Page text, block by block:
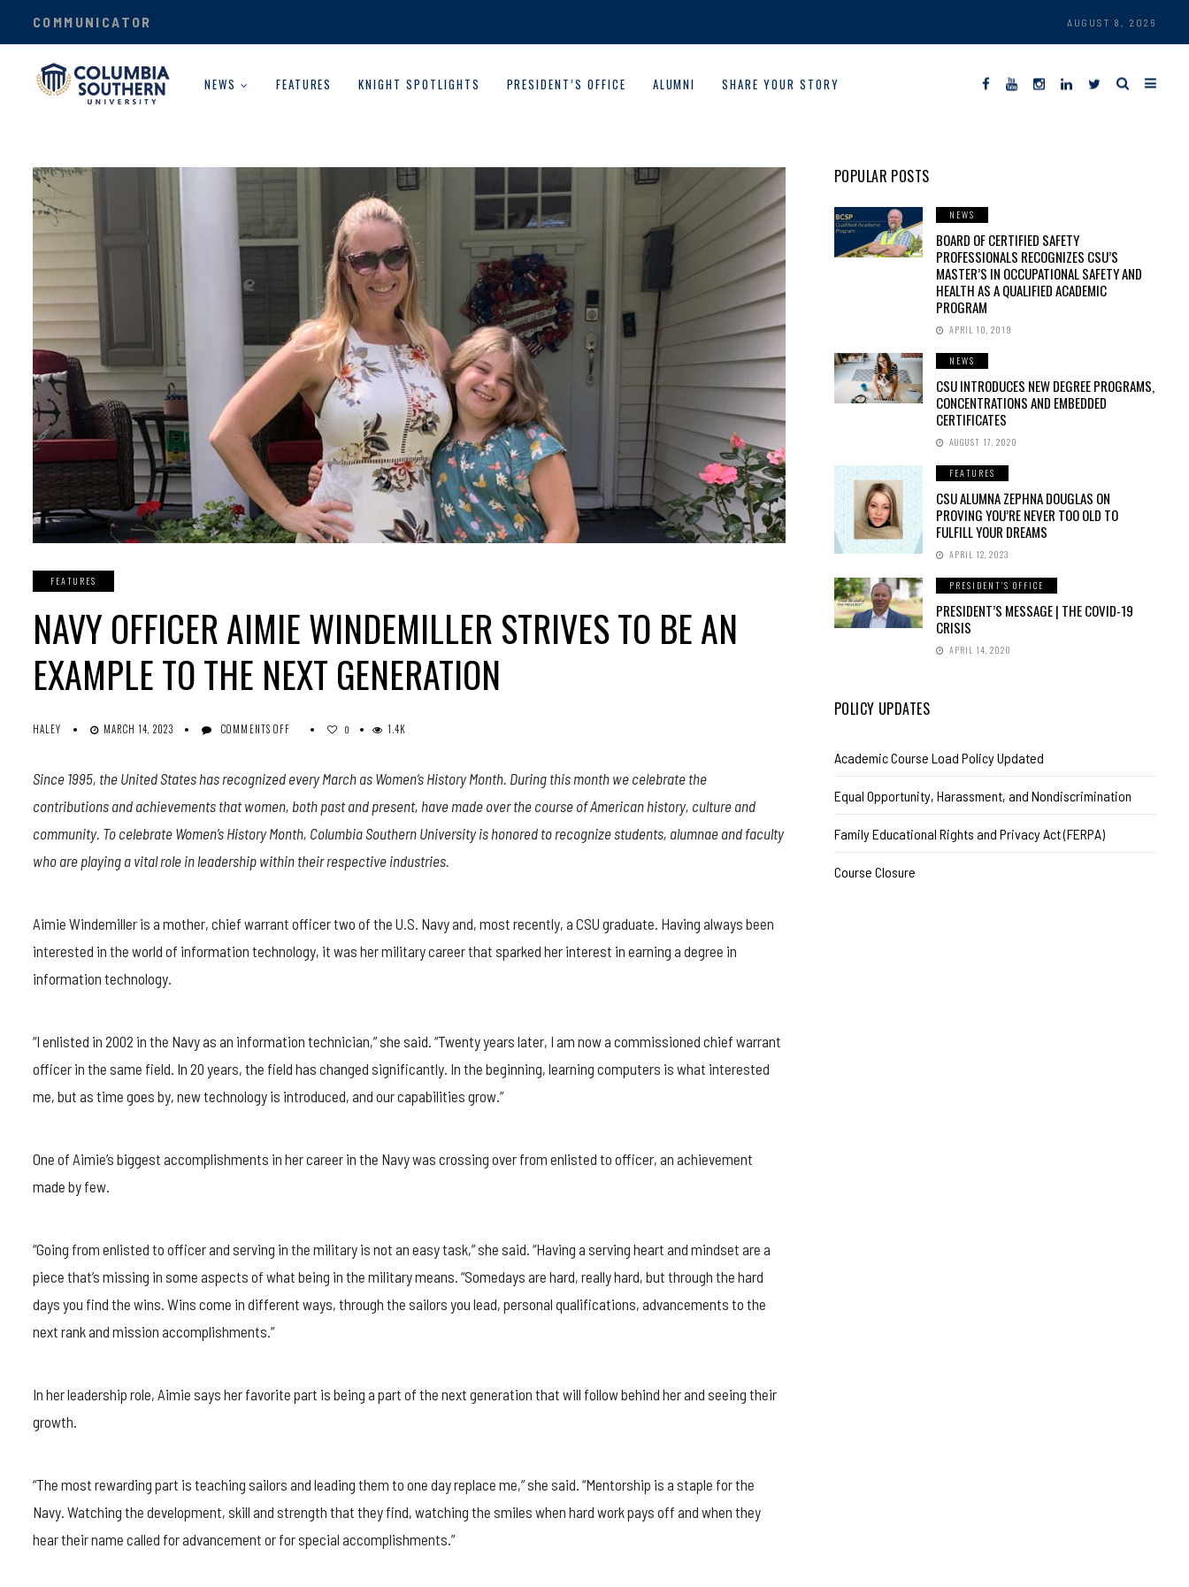
COMMUNICATOR AUGUST 8, 2026
NEWS FEATURES KNIGHT SPOTLIGHTS PRESIDENT’S OFFICE ALUMNI SHARE YOUR STORY
FEATURES
NAVY OFFICER AIMIE WINDEMILLER STRIVES TO BE AN
EXAMPLE TO THE NEXT GENERATION
HALEY MARCH 14, 2023 COMMENTS OFF
AIMIE
STRIVES
TO
AN
THE
GENERATION
0 1.4K
Since 1995, the United States has recognized every March as Women’s History Month. During this month we celebrate the
contributions and achievements that women, both past and present, have made over the course of American history, culture and
community. To celebrate Women’s History Month, Columbia Southern University is honored to recognize students, alumnae and faculty
who are playing a vital role in leadership within their respective industries.
Aimie Windemiller is a mother, chief warrant officer two of the U.S. Navy and, most recently, a CSU graduate. Having always been
interested in the world of information technology, it was her military career that sparked her interest in earning a degree in
information technology.
“I enlisted in 2002 in the Navy as an information technician,” she said. “Twenty years later, I am now a commissioned chief warrant
officer in the same field. In 20 years, the field has changed significantly. In the beginning, learning computers is what interested
me, but as time goes by, new technology is introduced, and our capabilities grow.”
One of Aimie’s biggest accomplishments in her career in the Navy was crossing over from enlisted to officer, an achievement
made by few.
“Going from enlisted to officer and serving in the military is not an easy task,” she said. “Having a serving heart and mindset are a
piece that’s missing in some aspects of what being in the military means. “Somedays are hard, really hard, but through the hard
days you find the wins. Wins come in different ways, through the sailors you lead, personal qualifications, advancements to the
next rank and mission accomplishments.”
In her leadership role, Aimie says her favorite part is being a part of the next generation that will follow behind her and seeing their
growth.
“The most rewarding part is teaching sailors and leading them to one day replace me,” she said. “Mentorship is a staple for the
Navy. Watching the development, skill and strength that they find, watching the smiles when hard work pays off and when they
hear their name called for advancement or for special accomplishments.”
POPULAR POSTS
NEWS
BOARD OF CERTIFIED SAFETY
PROFESSIONALS RECOGNIZES CSU’S
MASTER’S IN OCCUPATIONAL SAFETY AND
HEALTH AS A QUALIFIED ACADEMIC
PROGRAM
APRIL 10, 2019
NEWS
CSU INTRODUCES NEW DEGREE PROGRAMS,
CONCENTRATIONS AND EMBEDDED
CERTIFICATES
AUGUST 17, 2020
FEATURES
CSU ALUMNA ZEPHNA DOUGLAS ON
PROVING YOU’RE NEVER TOO OLD TO
FULFILL YOUR DREAMS
APRIL 12, 2023
PRESIDENT'S OFFICE
PRESIDENT’S MESSAGE | THE COVID-19
CRISIS
APRIL 14, 2020
POLICY UPDATES
Academic Course Load Policy Updated
Equal Opportunity, Harassment, and Nondiscrimination
Family Educational Rights and Privacy Act (FERPA)
Course Closure